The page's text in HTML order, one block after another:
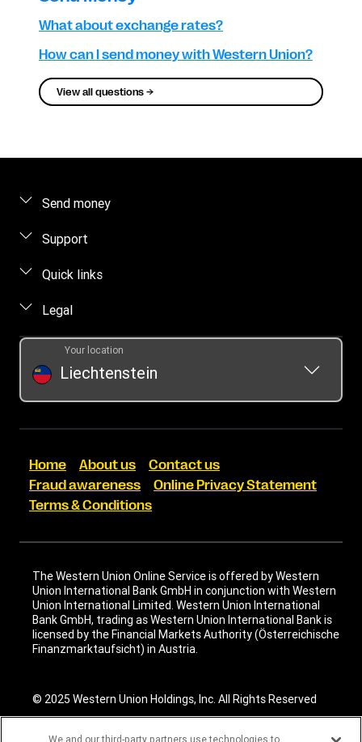
What about exchange rates?
How can I send money with Western Union?
View all questions →
Send money
Send money online
Track a transfer
Find locations
Support
FAQ
Individual Rights Request
Quick links
Log in / Register
Become an agent
Legal
Intellectual property
Online Privacy Statement
Liechtenstein
Your location
Home About us
Contact us
Fraud awareness
Online Privacy Statement
Terms & Conditions
The Western Union Online Service is offered by Western
Union International Bank GmbH in conjunction with Western
Union International Limited. Western Union International
Bank GmbH, trading as Western Union International Bank is
licensed by the Financial Markets Authority (Österreichische
Finanzmarktaufsicht) in Austria.
© 2025 Western Union Holdings, Inc. All Rights Reserved
We and our third-party partners use technologies to